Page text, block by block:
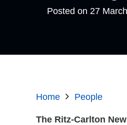
Posted on 27
Home People
The Ritz-Carlton